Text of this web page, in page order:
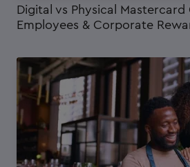
Digital vs Physical
Employees & Corporate